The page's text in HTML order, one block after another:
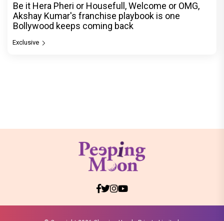
Be it Hera Pheri or Housefull, Welcome or OMG,
Akshay Kumar's franchise playbook is one
Bollywood keeps coming back
Exclusive